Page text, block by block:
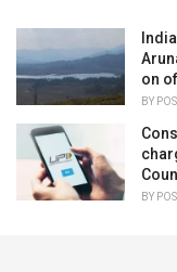
on
BY
BY